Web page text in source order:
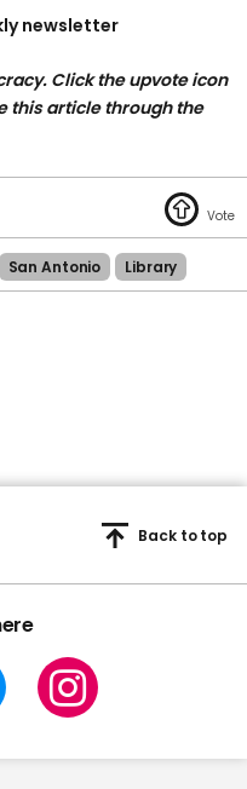
newsletter
Click the upvote icon
this article through the
San Antonio Library
Back to top